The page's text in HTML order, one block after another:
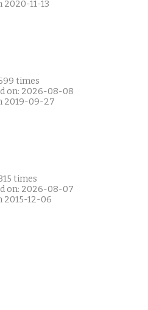
2020-11-13
times
on: 2026-08-08
2019-09-27
times
on: 2026-08-07
2015-12-06